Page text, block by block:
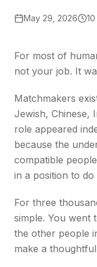
May 29, 2026
For most of
not your job. It
Matchmakers
Jewish, Chinese,
role appeared
because the
compatible
in a position to
For three
simple. You went
the other people
make a